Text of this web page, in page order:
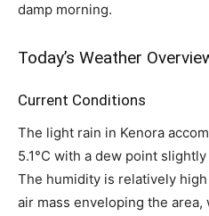
damp morning.
Today’s Weather
Current Conditions
The light rain in Kenora
5.1°C with a dew point
The humidity is relatively
air mass enveloping the